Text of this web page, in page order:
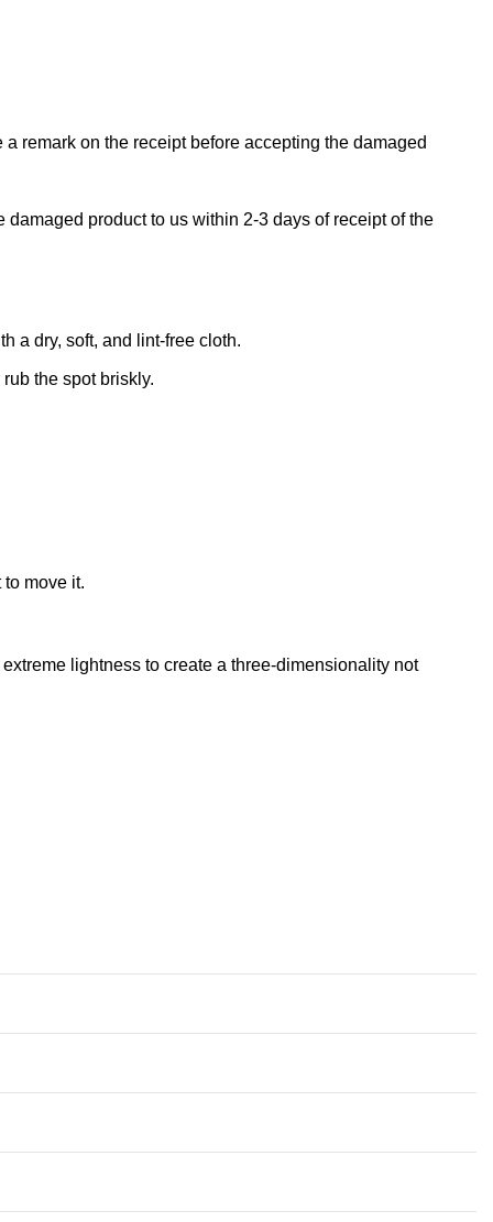
remark on the receipt before accepting the damaged
product to us within 2-3 days of receipt of the
a dry, soft, and lint-free cloth.
the spot briskly.
move it.
lightness to create a three-dimensionality not